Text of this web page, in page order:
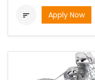
 Apply Now